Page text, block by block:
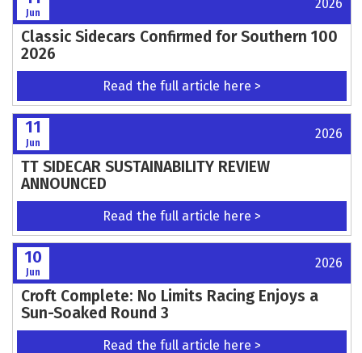
11
Jun
Norfolk and Suffolk Junior MCC head to
Mildenhall on June 28th